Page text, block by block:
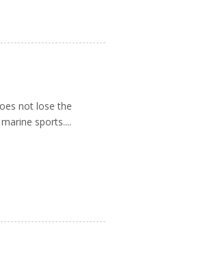
not lose the
sports....